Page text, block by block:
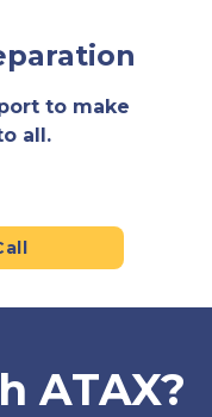
to make
all.
ATAX?